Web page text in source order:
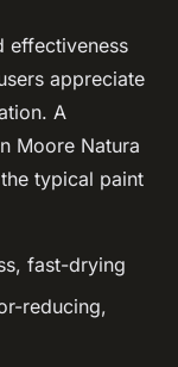
effectiveness
appreciate
A
Moore Natura
typical paint
fast-drying
reducing,